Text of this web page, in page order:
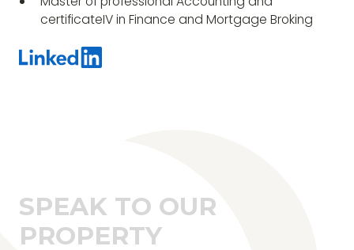
certificateIV in Finance and Mortgage Broking
SPEAK TO OUR
PROPERTY